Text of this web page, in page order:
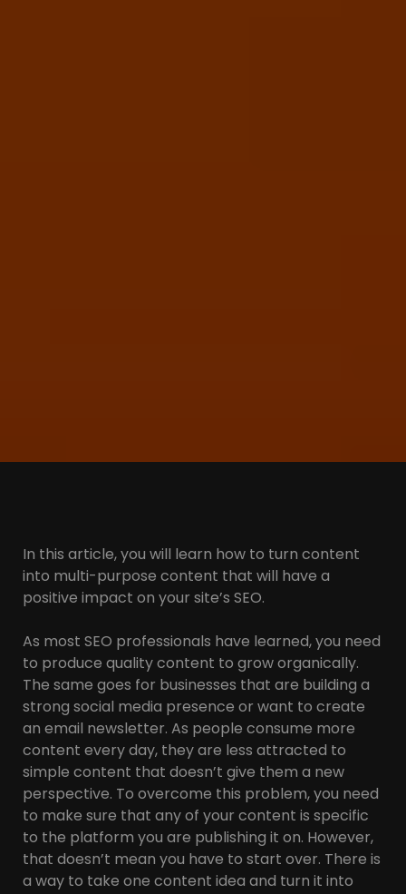
In this article, you will learn how to turn content
into multi-purpose content that will have a
positive impact on your site’s SEO.
As most SEO professionals have learned, you need
to produce quality content to grow organically.
The same goes for businesses that are building a
strong social media presence or want to create
an email newsletter. As people consume more
content every day, they are less attracted to
simple content that doesn’t give them a new
perspective. To overcome this problem, you need
to make sure that any of your content is specific
to the platform you are publishing it on. However,
that doesn’t mean you have to start over. There is
a way to take one content idea and turn it into